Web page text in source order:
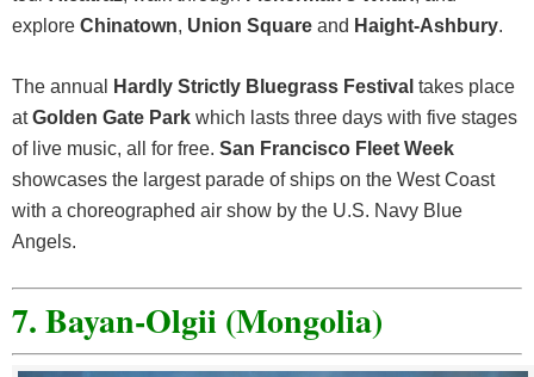
explore Chinatown, Union Square and Haight-Ashbury.
The annual Hardly Strictly Bluegrass Festival takes place
atGolden Gate Park which lasts three days with five stages
of live music, all for free. San Francisco Fleet Week
showcases the largest parade of ships on the West Coast
with a choreographed air show by the U.S. Navy Blue
Angels.
7. Bayan-Olgii (Mongolia)